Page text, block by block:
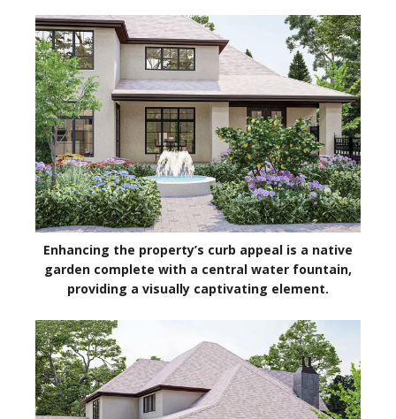
Enhancing the property’s curb appeal is a native
garden complete with a central water fountain,
providing a visually captivating element.